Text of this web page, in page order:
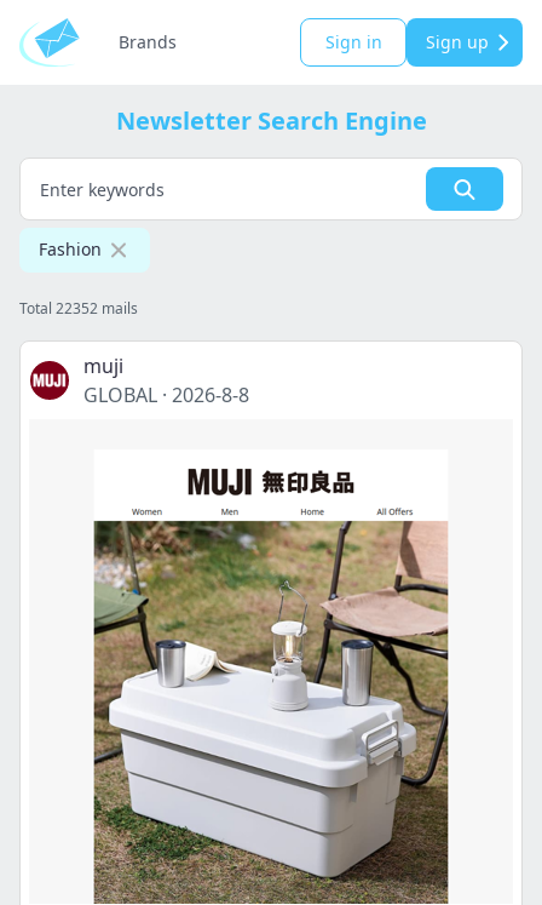
Brands Sign in Sign up
Newsletter Search Engine
Fashion
Total 22352 mails
muji
GLOBAL · 2026-8-8